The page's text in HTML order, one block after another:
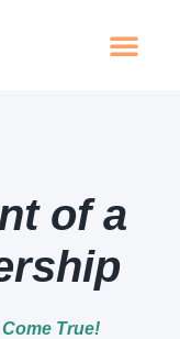
of a
True!